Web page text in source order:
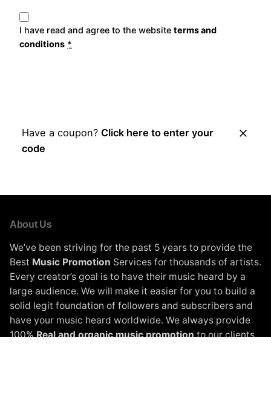
I have read and agree to the website terms and
conditions *
Have a coupon? Click here to enter your
code
About Us
We’ve been striving for the past 5 years to provide the
Best Music Promotion Services for thousands of artists.
Every creator’s goal is to have their music heard by a
large audience. We will make it easier for you to build a
solid legit foundation of followers and subscribers and
have your music heard worldwide. We always provide
100%Real and organic music promotionto our clients.